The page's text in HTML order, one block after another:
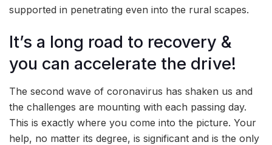
supported in penetrating even into the rural scapes.
It’s a long road to recovery &
you can accelerate the drive!
The second wave of coronavirus has shaken us and
the challenges are mounting with each passing day.
This is exactly where you come into the picture. Your
help, no matter its degree, is significant and is the only